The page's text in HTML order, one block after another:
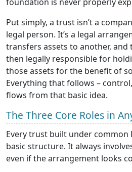
Put simply, a trust isn’t a
legal person. It’s a legal
transfers assets to another, and
then legally responsible for
those assets for the benefit of
Everything that follows –
flows from that basic idea.
The Three Core Roles in
Every trust built under common
basic structure. It always
even if the arrangement looks